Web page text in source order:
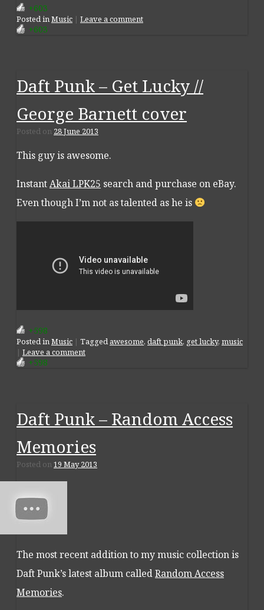
+603
PostedinMusic | Leave a comment
+603
Daft Punk – Get Lucky //
George Barnett cover
Posted on 28 June 2013
This guy is awesome.
InstantAkai LPK25 search and purchase on eBay.
Even though I’m not as talented as he is
+598
Posted in Music | Tagged awesome, daft punk, get lucky, music
| Leave a comment
+598
Daft Punk – Random Access
Memories
Posted on 19 May 2013
The most recent addition to my music collection is
Daft Punk’s latest album calledRandom Access
Memories.